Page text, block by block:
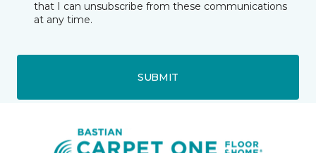
that I can unsubscribe from these communications
at any time.
SUBMIT